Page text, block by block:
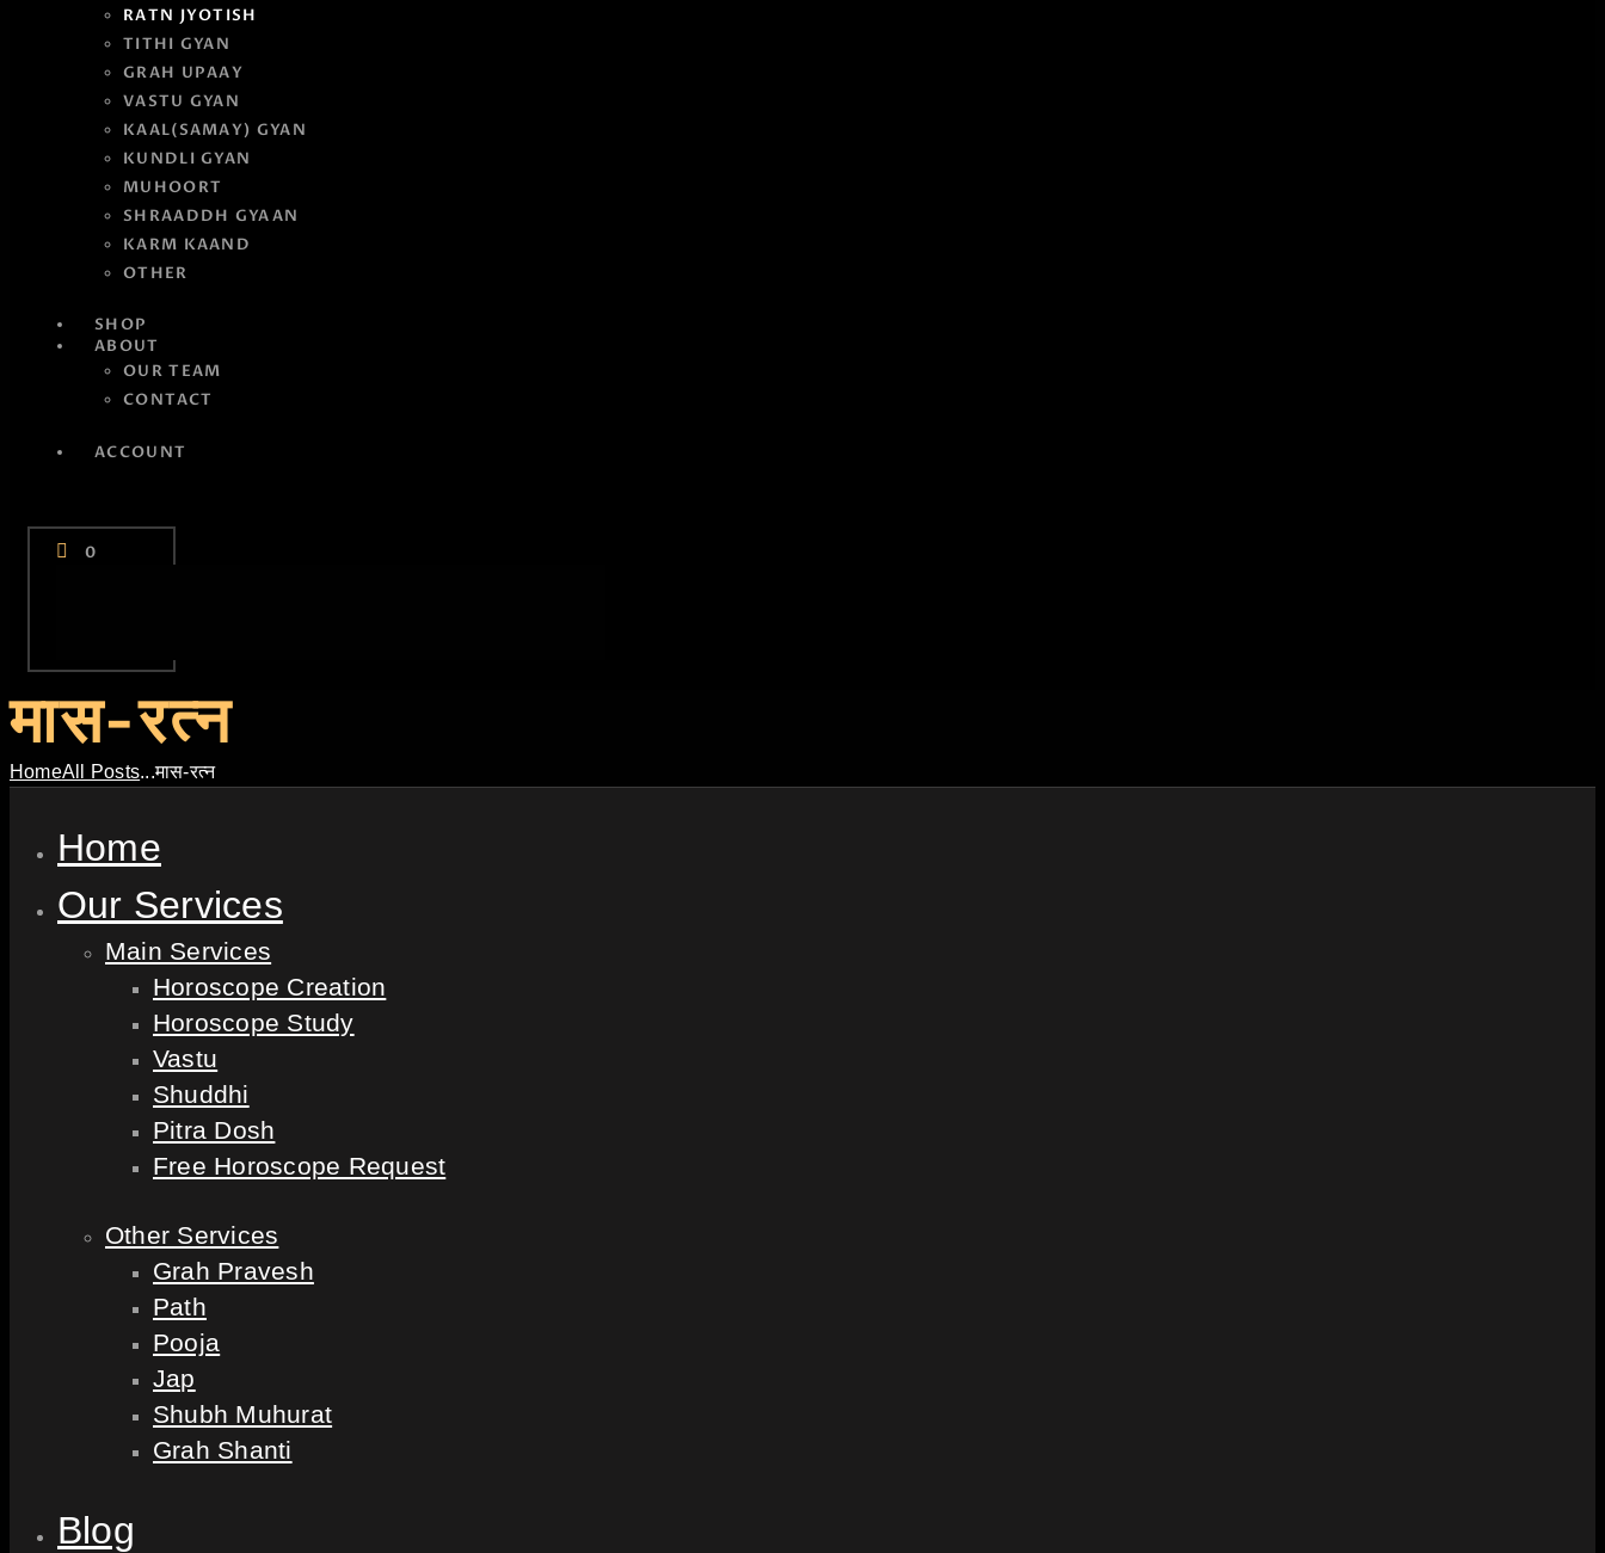
RATN JYOTISH
TITHI GYAN
GRAH UPAAY
VASTU GYAN
KAAL(SAMAY) GYAN
KUNDLI GYAN
MUHOORT
SHRAADDH GYAAN
KARM KAAND
OTHER
SHOP
ABOUT
OUR TEAM
CONTACT
ACCOUNT
0
मास-रत्न
HomeAll Posts...मास-रत्न
Home
Our Services
Main Services
Horoscope Creation
Horoscope Study
Vastu
Shuddhi
Pitra Dosh
Free Horoscope Request
Other Services
Grah Pravesh
Path
Pooja
Jap
Shubh Muhurat
Grah Shanti
Blog